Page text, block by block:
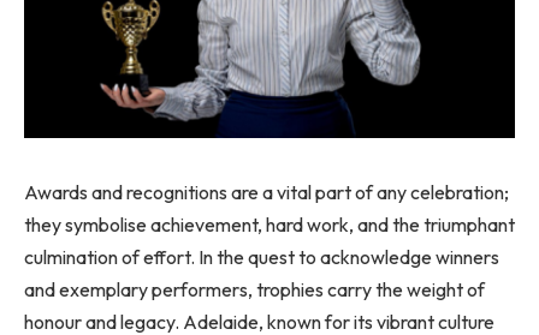
Awards and recognitions are a vital part of any celebration;
they symbolise achievement, hard work, and the triumphant
culmination of effort. In the quest to acknowledge winners
and exemplary performers, trophies carry the weight of
honour and legacy. Adelaide, known for its vibrant culture